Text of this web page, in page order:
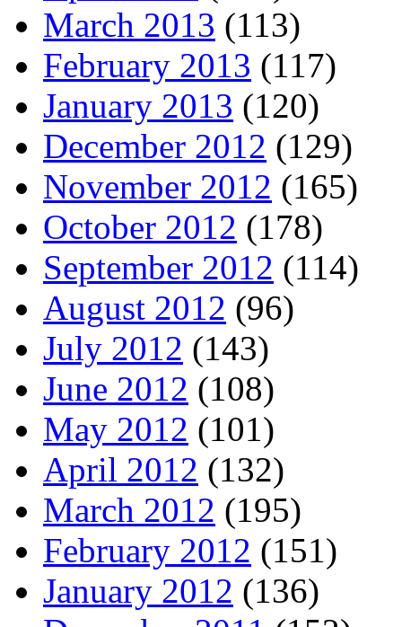
March 2013 (113)
February 2013 (117)
January 2013 (120)
December 2012 (129)
November 2012 (165)
October 2012 (178)
September 2012 (114)
August 2012 (96)
July 2012 (143)
June 2012 (108)
May 2012 (101)
April 2012 (132)
March 2012 (195)
February 2012 (151)
January 2012 (136)